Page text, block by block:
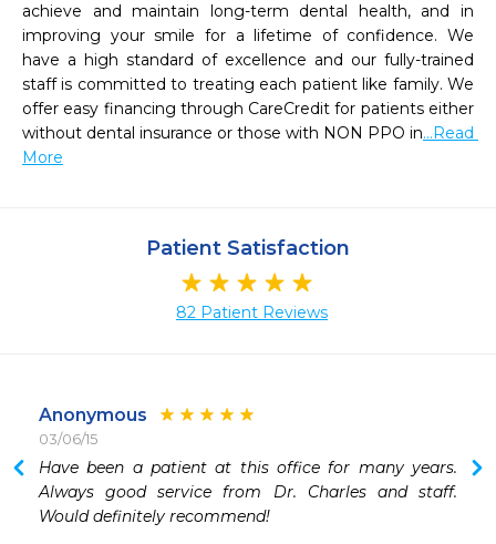
achieve and maintain long-term dental health, and in
improving your smile for a lifetime of confidence. We
have a high standard of excellence and our fully-trained
staff is committed to treating each patient like family. We
offer easy financing through CareCredit for patients either
without dental insurance or those with NON PPO in...Read
More
Patient Satisfaction
82 Patient Reviews
Anonymous
03/06/15
Have been a patient at this office for many years.
Always good service from Dr. Charles and staff.
Would definitely recommend!